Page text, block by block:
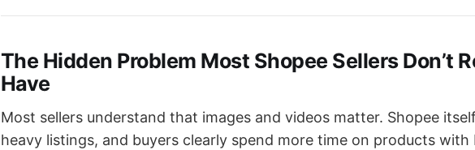
The Hidden Problem Most Shopee Sellers Don’t
Have
Most sellers understand that images and videos matter. Shopee
heavy listings, and buyers clearly spend more time on products with